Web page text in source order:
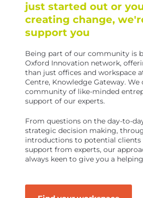
just started out or
creating change,
support you
Being part of our community is
Oxford Innovation network,
than just offices and workspace
Centre, Knowledge Gateway. We
community of like-minded
support of our experts.
From questions on the day-to-
strategic decision making,
introductions to potential
support from experts, our
always keen to give you a